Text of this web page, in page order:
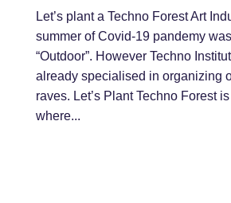
Let’s plant a Techno Forest Art
summer of Covid-19 pandemy
“Outdoor”. However Techno
already specialised in organizing
raves. Let’s Plant Techno Forest
where...